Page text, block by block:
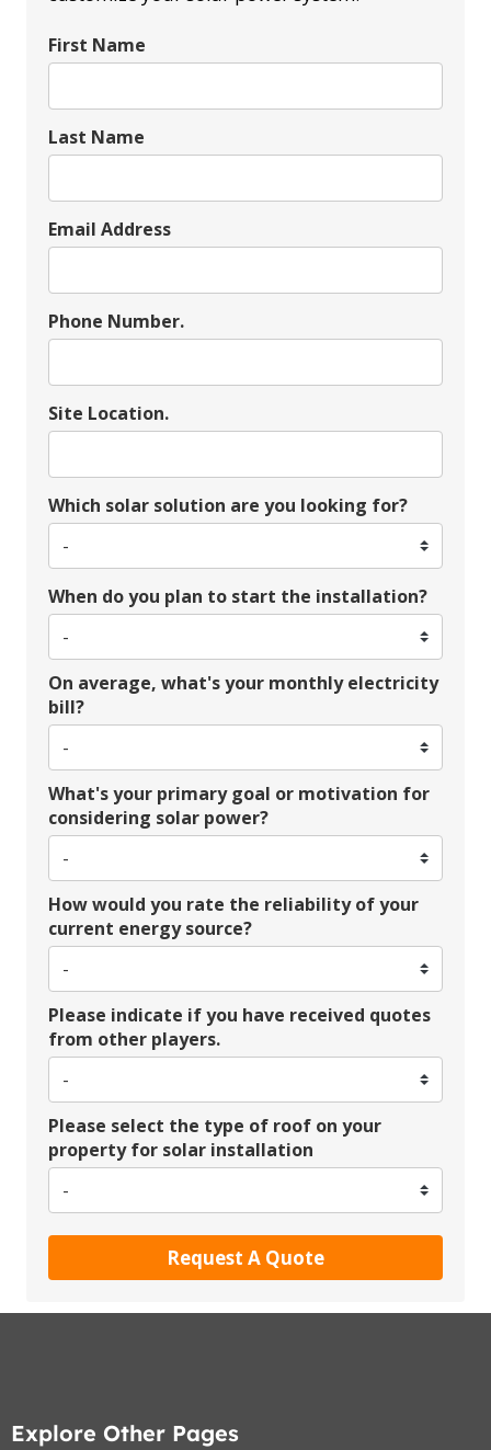
First Name
Last Name
Email Address
Phone Number.
Site Location.
Which solar solution are you looking for?
When do you plan to start the installation?
On average, what's your monthly electricity
bill?
What's your primary goal or motivation for
considering solar power?
How would you rate the reliability of your
current energy source?
Please indicate if you have received quotes
from other players.
Please select the type of roof on your
property for solar installation
Request A Quote
Explore Other Pages